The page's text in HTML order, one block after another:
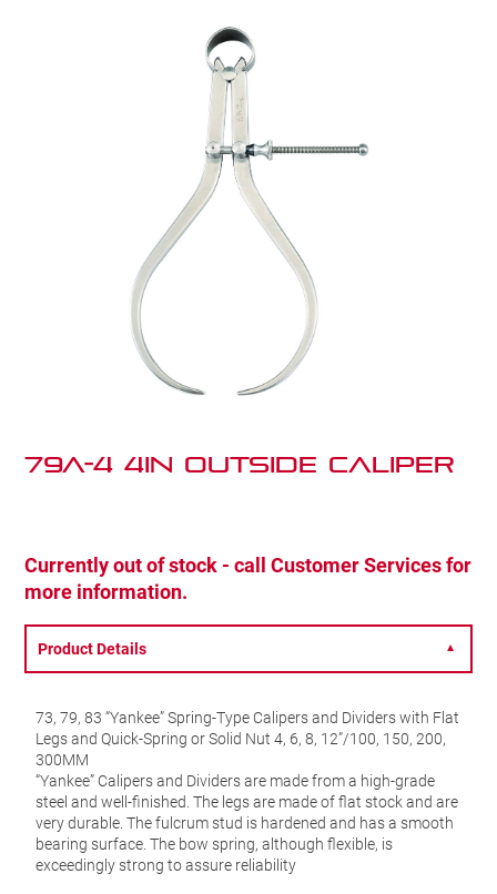
79A-4 4IN OUTSIDE CALIPER
Currently out of stock - call Customer Services for
more information.
Product Details ▼
73, 79, 83 “Yankee” Spring-Type Calipers and Dividers with Flat
Legs and Quick-Spring or Solid Nut 4, 6, 8, 12”/100, 150, 200,
300MM
“Yankee” Calipers and Dividers are made from a high-grade
steel and well-finished. The legs are made of flat stock and are
very durable. The fulcrum stud is hardened and has a smooth
bearing surface. The bow spring, although flexible, is
exceedingly strong to assure reliability